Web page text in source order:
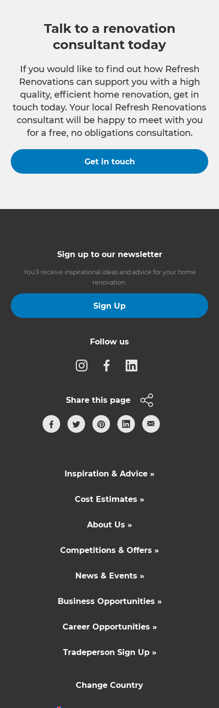
Talk to a renovation
consultant today
If you would like to find out how Refresh
Renovations can support you with a high
quality, efficient home renovation, get in
touch today. Your local Refresh Renovations
consultant will be happy to meet with you
for a free, no obligations consultation.
Get in touch
Sign up to our newsletter
You’ll receive inspirational ideas and advice for your home
renovation.
Sign Up
Follow us
Share this page
Inspiration & Advice »
Cost Estimates »
About Us »
Competitions & Offers »
News & Events »
Business Opportunities »
Career Opportunities »
Tradeperson Sign Up »
Change Country